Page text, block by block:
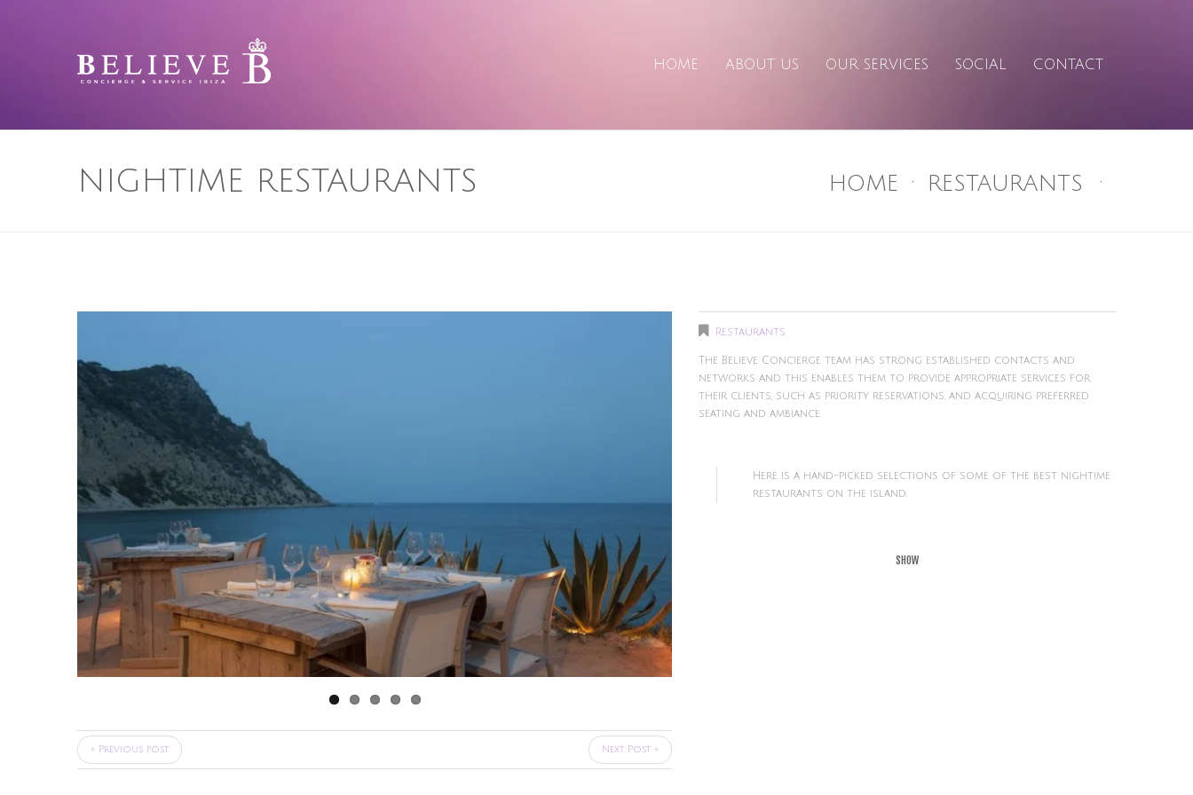
HOME ABOUT US OUR SERVICES SOCIAL CONTACT
NIGHTIME RESTAURANTS HOME RESTAURANTS
« Previous post Next Post »
Restaurants
The Believe Concierge team has strong established contacts and
networks and this enables them to provide appropriate services for
their clients, such as priority reservations, and acquiring preferred
seating and ambiance.
Here is a hand-picked selections of some of the best nightime
restaurants on the island.
SHOW